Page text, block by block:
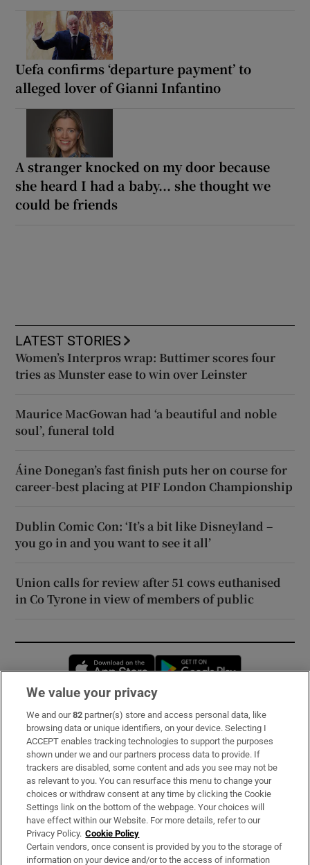
Uefa confirms ‘departure payment’ to
alleged lover of Gianni Infantino
A stranger knocked on my door because
she heard I had a baby... she thought we
could be friends
LATEST STORIES
Women’s Interpros wrap: Buttimer scores four
tries as Munster ease to win over Leinster
Maurice MacGowan had ‘a beautiful and noble
soul’, funeral told
Áine Donegan’s fast finish puts her on course for
career-best placing at PIF London Championship
Dublin Comic Con: ‘It’s a bit like Disneyland –
you go in and you want to see it all’
Union calls for review after 51 cows euthanised
in Co Tyrone in view of members of public
Opens in new window
Subscribe
Support
About Us
Irish Times Products & Services
OUR PARTNERS:
We value your privacy
We and our82 partner(s) store and access personal data, like
browsing data or unique identifiers, on your device. Selecting I
ACCEPT enables tracking technologies to support the purposes
shown under we and our partners process data to provide. If
trackers are disabled, some content and ads you see may not be
as relevant to you. You can resurface this menu to change your
choices or withdraw consent at any time by clicking the Cookie
Settings link on the bottom of the webpage. Your choices will
have effect within our Website. For more details, refer to our
Privacy Policy. Cookie Policy
Certain vendors, once consent is provided by you to the storage of
information on your device and/or to the access of information